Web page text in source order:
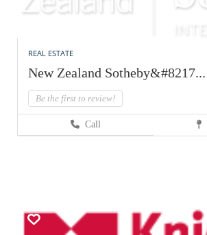
REAL ESTATE
New Zealand Sotheby&#8217...
Be the first to review!
Call